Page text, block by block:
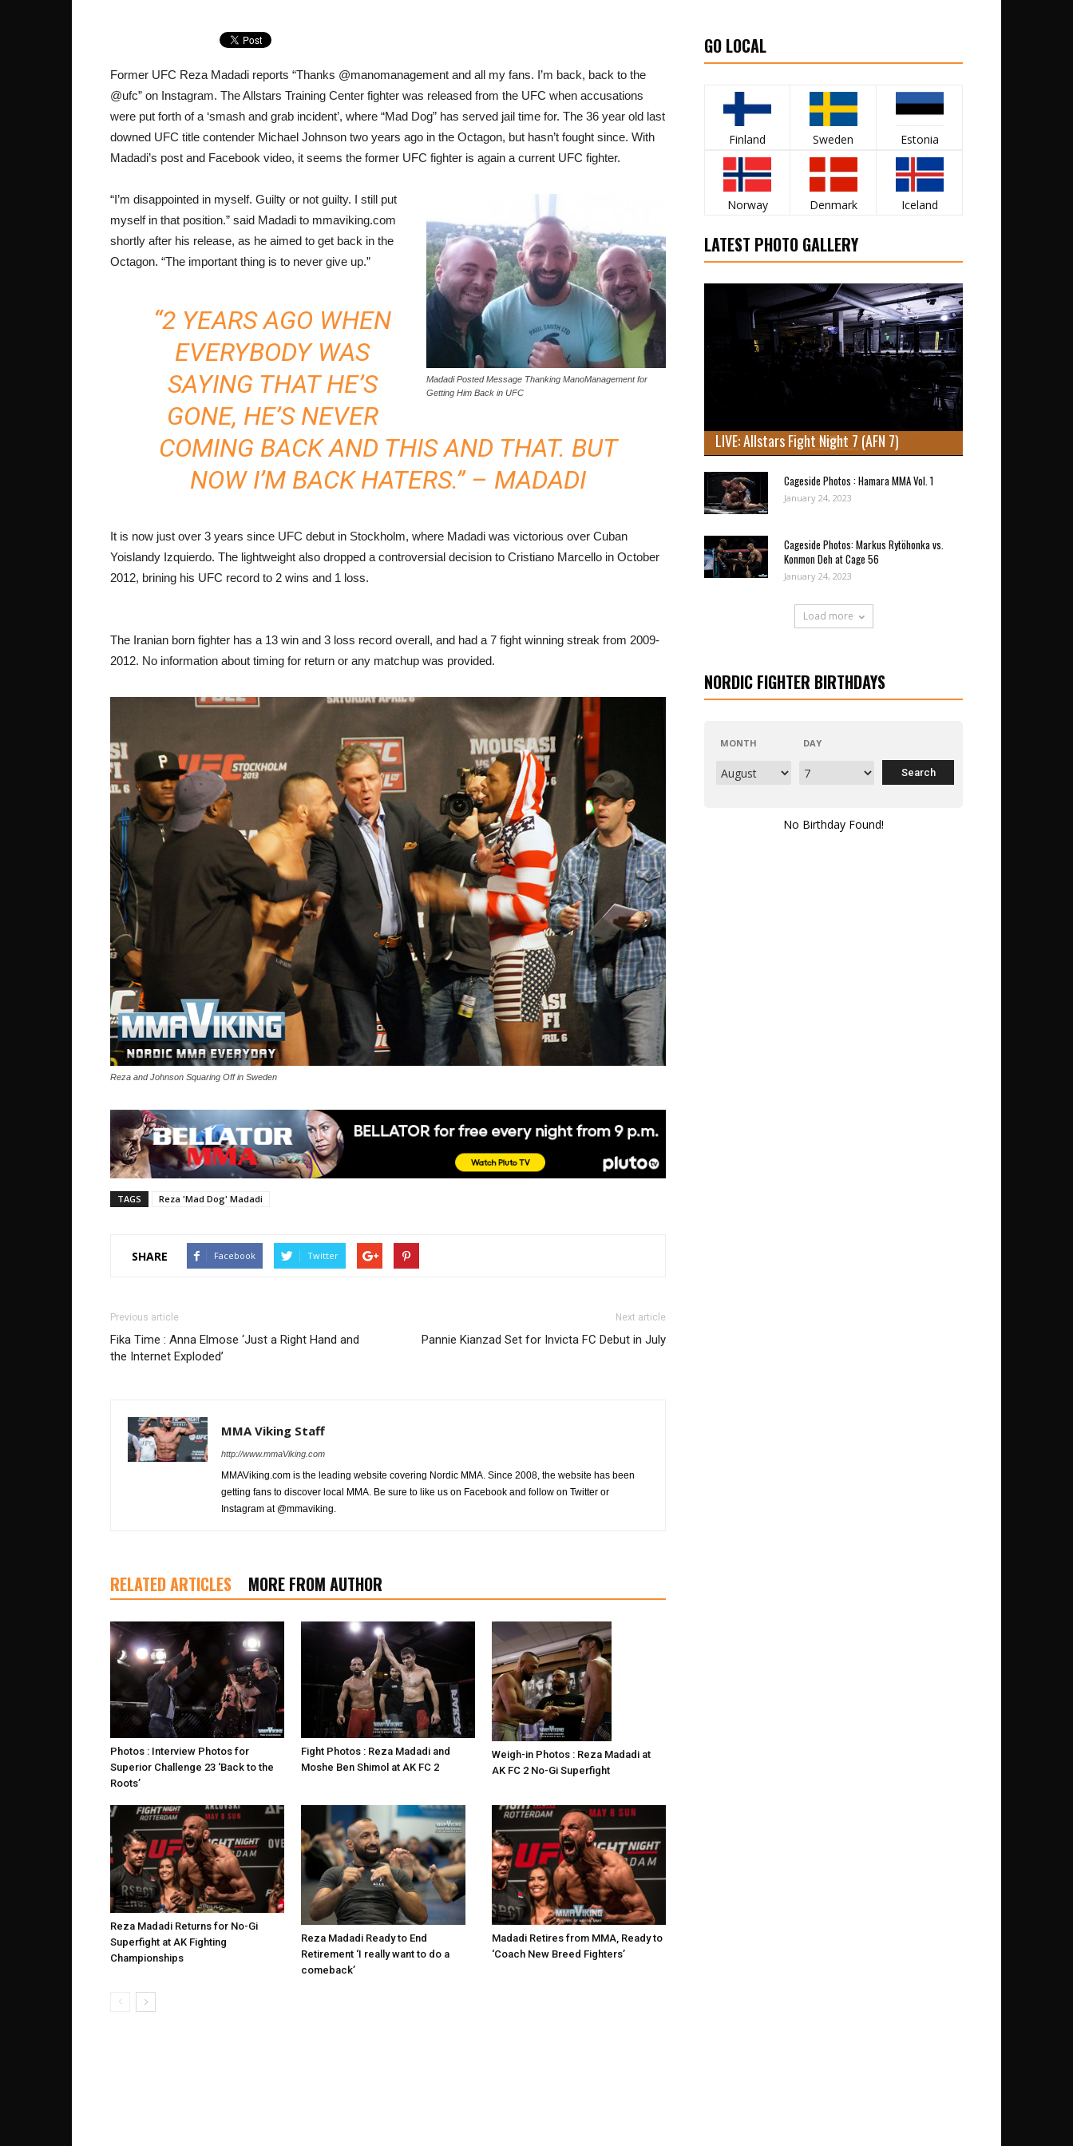
Former UFC Reza Madadi reports “Thanks @manomanagement and all my fans. I’m back, back to the
@ufc” on Instagram. The Allstars Training Center fighter was released from the UFC when accusations
were put forth of a ‘smash and grab incident’, where “Mad Dog” has served jail time for. The 36 year old last
downed UFC title contender Michael Johnson two years ago in the Octagon, but hasn’t fought since. With
Madadi’s post and Facebook video, it seems the former UFC fighter is again a current UFC fighter.
Madadi Posted Message Thanking ManoManagement for
Getting Him Back in UFC
“I’m disappointed in myself. Guilty or not guilty. I still put
myself in that position.” said Madadi to mmaviking.com
shortly after his release, as he aimed to get back in the
Octagon. “The important thing is to never give up.”
“2 YEARS AGO WHEN
EVERYBODY WAS
SAYING THAT HE’S
GONE, HE’S NEVER
COMING BACK AND THIS AND THAT. BUT
NOW I’M BACK HATERS.” – MADADI
It is now just over 3 years since UFC debut in Stockholm, where Madadi was victorious over Cuban
Yoislandy Izquierdo. The lightweight also dropped a controversial decision to Cristiano Marcello in October
2012, brining his UFC record to 2 wins and 1 loss.
The Iranian born fighter has a 13 win and 3 loss record overall, and had a 7 fight winning streak from 2009-
2012. No information about timing for return or any matchup was provided.
Reza and Johnson Squaring Off in Sweden
TAGS Reza 'Mad Dog' Madadi
SHARE Facebook Twitter
Previous article
Fika Time : Anna Elmose ‘Just a Right Hand and
the Internet Exploded’
Next article
Pannie Kianzad Set for Invicta FC Debut in July
MMA Viking Staff
http://www.mmaViking.com
MMAViking.com is the leading website covering Nordic MMA. Since 2008, the website has been
getting fans to discover local MMA. Be sure to like us on Facebook and follow on Twitter or
Instagram at @mmaviking.
RELATED ARTICLES MORE FROM AUTHOR
Photos : Interview Photos for
Superior Challenge 23 ‘Back to the
Roots’
Fight Photos : Reza Madadi and
Moshe Ben Shimol at AK FC 2
Weigh-in Photos : Reza Madadi at
AK FC 2 No-Gi Superfight
Reza Madadi Returns for No-Gi
Superfight at AK Fighting
Championships
Reza Madadi Ready to End
Retirement ‘I really want to do a
comeback’
Madadi Retires from MMA, Ready to
‘Coach New Breed Fighters’
GO LOCAL
Finland Sweden Estonia
Norway Denmark Iceland
LATEST PHOTO GALLERY
LIVE: Allstars Fight Night 7 (AFN 7)
Cageside Photos : Hamara MMA Vol. 1
January 24, 2023
Cageside Photos: Markus Rytöhonka vs.
Konmon Deh at Cage 56
January 24, 2023
Load more
NORDIC FIGHTER BIRTHDAYS
MONTH DAY
No Birthday Found!